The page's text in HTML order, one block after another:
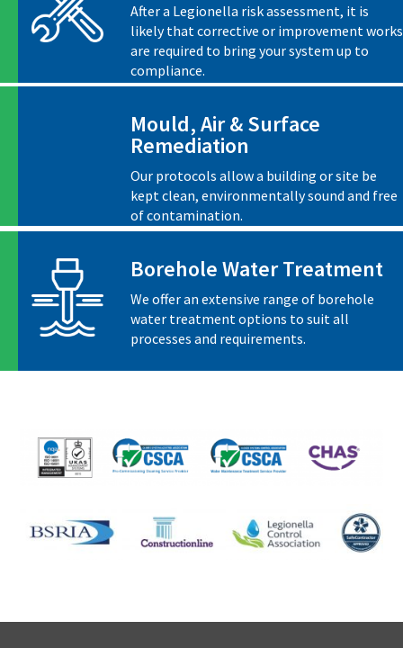
After a Legionella risk assessment, it is
likely that corrective or improvement works
are required to bring your system up to
compliance.
Mould, Air & Surface
Remediation
Our protocols allow a building or site be
kept clean, environmentally sound and free
of contamination.
Borehole Water Treatment
We offer an extensive range of borehole
water treatment options to suit all
processes and requirements.